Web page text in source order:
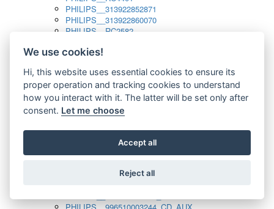
PHILIPS__313922852871
PHILIPS__313922860070
PHILIPS__RC2582
PHILIPS__313923804751
PHILIPS__313923819881
PHILIPS__313923823491
PHILIPS__821124862601
PHILIPS__994000001189
PHILIPS__994000004797
PHILIPS__996500026916_AUX
PHILIPS__996500026916_DISC
PHILIPS__996510010915_TUNER
We use cookies!
Hi, this website uses essential cookies to ensure its
proper operation and tracking cookies to understand
how you interact with it. The latter will be set only after
consent. Let me choose
Accept all
Reject all